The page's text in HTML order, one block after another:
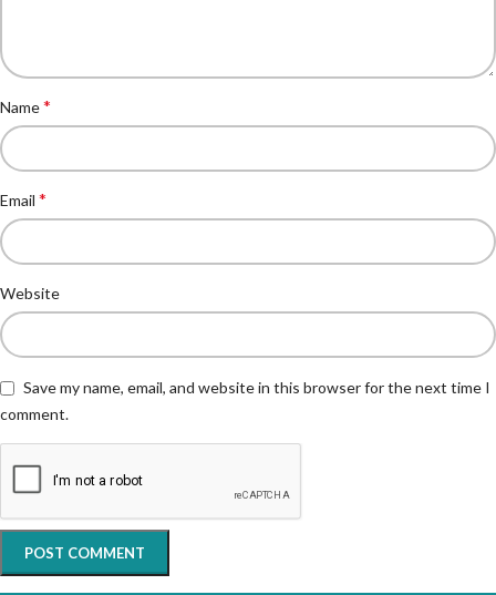
Name*
Email *
Website
Save my name, email, and website in this browser for the next time I
comment.